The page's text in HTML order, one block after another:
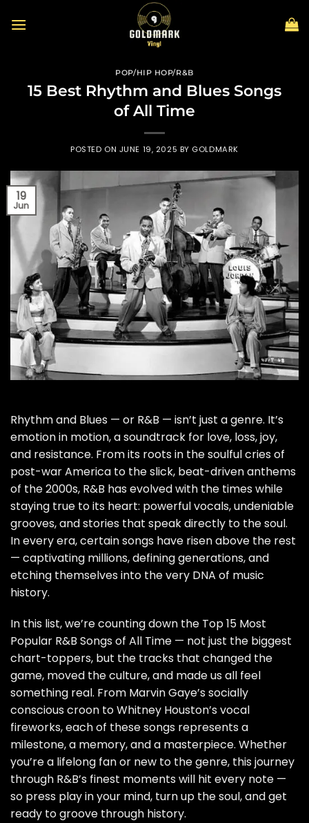
POP/HIP HOP/R&B
15 Best Rhythm and Blues Songs
of All Time
POSTED ON JUNE 19, 2025 BY GOLDMARK
19
Jun
Rhythm and Blues — or R&B — isn’t just a genre. It’s
emotion in motion, a soundtrack for love, loss, joy,
and resistance. From its roots in the soulful cries of
post-war America to the slick, beat-driven anthems
of the 2000s, R&B has evolved with the times while
staying true to its heart: powerful vocals, undeniable
grooves, and stories that speak directly to the soul.
In every era, certain songs have risen above the rest
— captivating millions, defining generations, and
etching themselves into the very DNA of music
history.
In this list, we’re counting down the Top 15 Most
Popular R&B Songs of All Time — not just the biggest
chart-toppers, but the tracks that changed the
game, moved the culture, and made us all feel
something real. From Marvin Gaye’s socially
conscious croon to Whitney Houston’s vocal
fireworks, each of these songs represents a
milestone, a memory, and a masterpiece. Whether
you’re a lifelong fan or new to the genre, this journey
through R&B’s finest moments will hit every note —
so press play in your mind, turn up the soul, and get
ready to groove through history.